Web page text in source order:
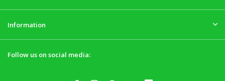
Information
Follow us on social media: